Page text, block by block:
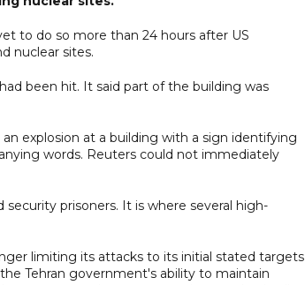
to do so more than 24 hours after US
nuclear sites.
been hit. It said part of the building was
explosion at a building with a sign identifying
words. Reuters could not immediately
prisoners. It is where several high-
limiting its attacks to its initial stated targets
Tehran government's ability to maintain